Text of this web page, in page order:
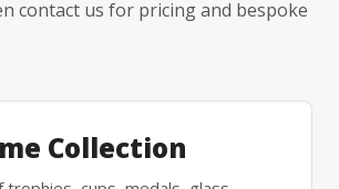
contact us for pricing and bespoke
Collection